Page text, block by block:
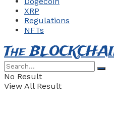
XRP
Regulations
NFTs
The
No Result
View All Result